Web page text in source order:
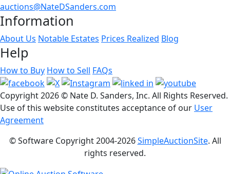
auctions@NateDSanders.com
Information
About Us Notable Estates Prices Realized Blog
Help
How to Buy How to Sell FAQs
Copyright2026 © Nate D. Sanders, Inc. All Rights Reserved.
Use of this website constitutes acceptance of our User
Agreement
© Software Copyright 2004-2026SimpleAuctionSite. All
rights reserved.